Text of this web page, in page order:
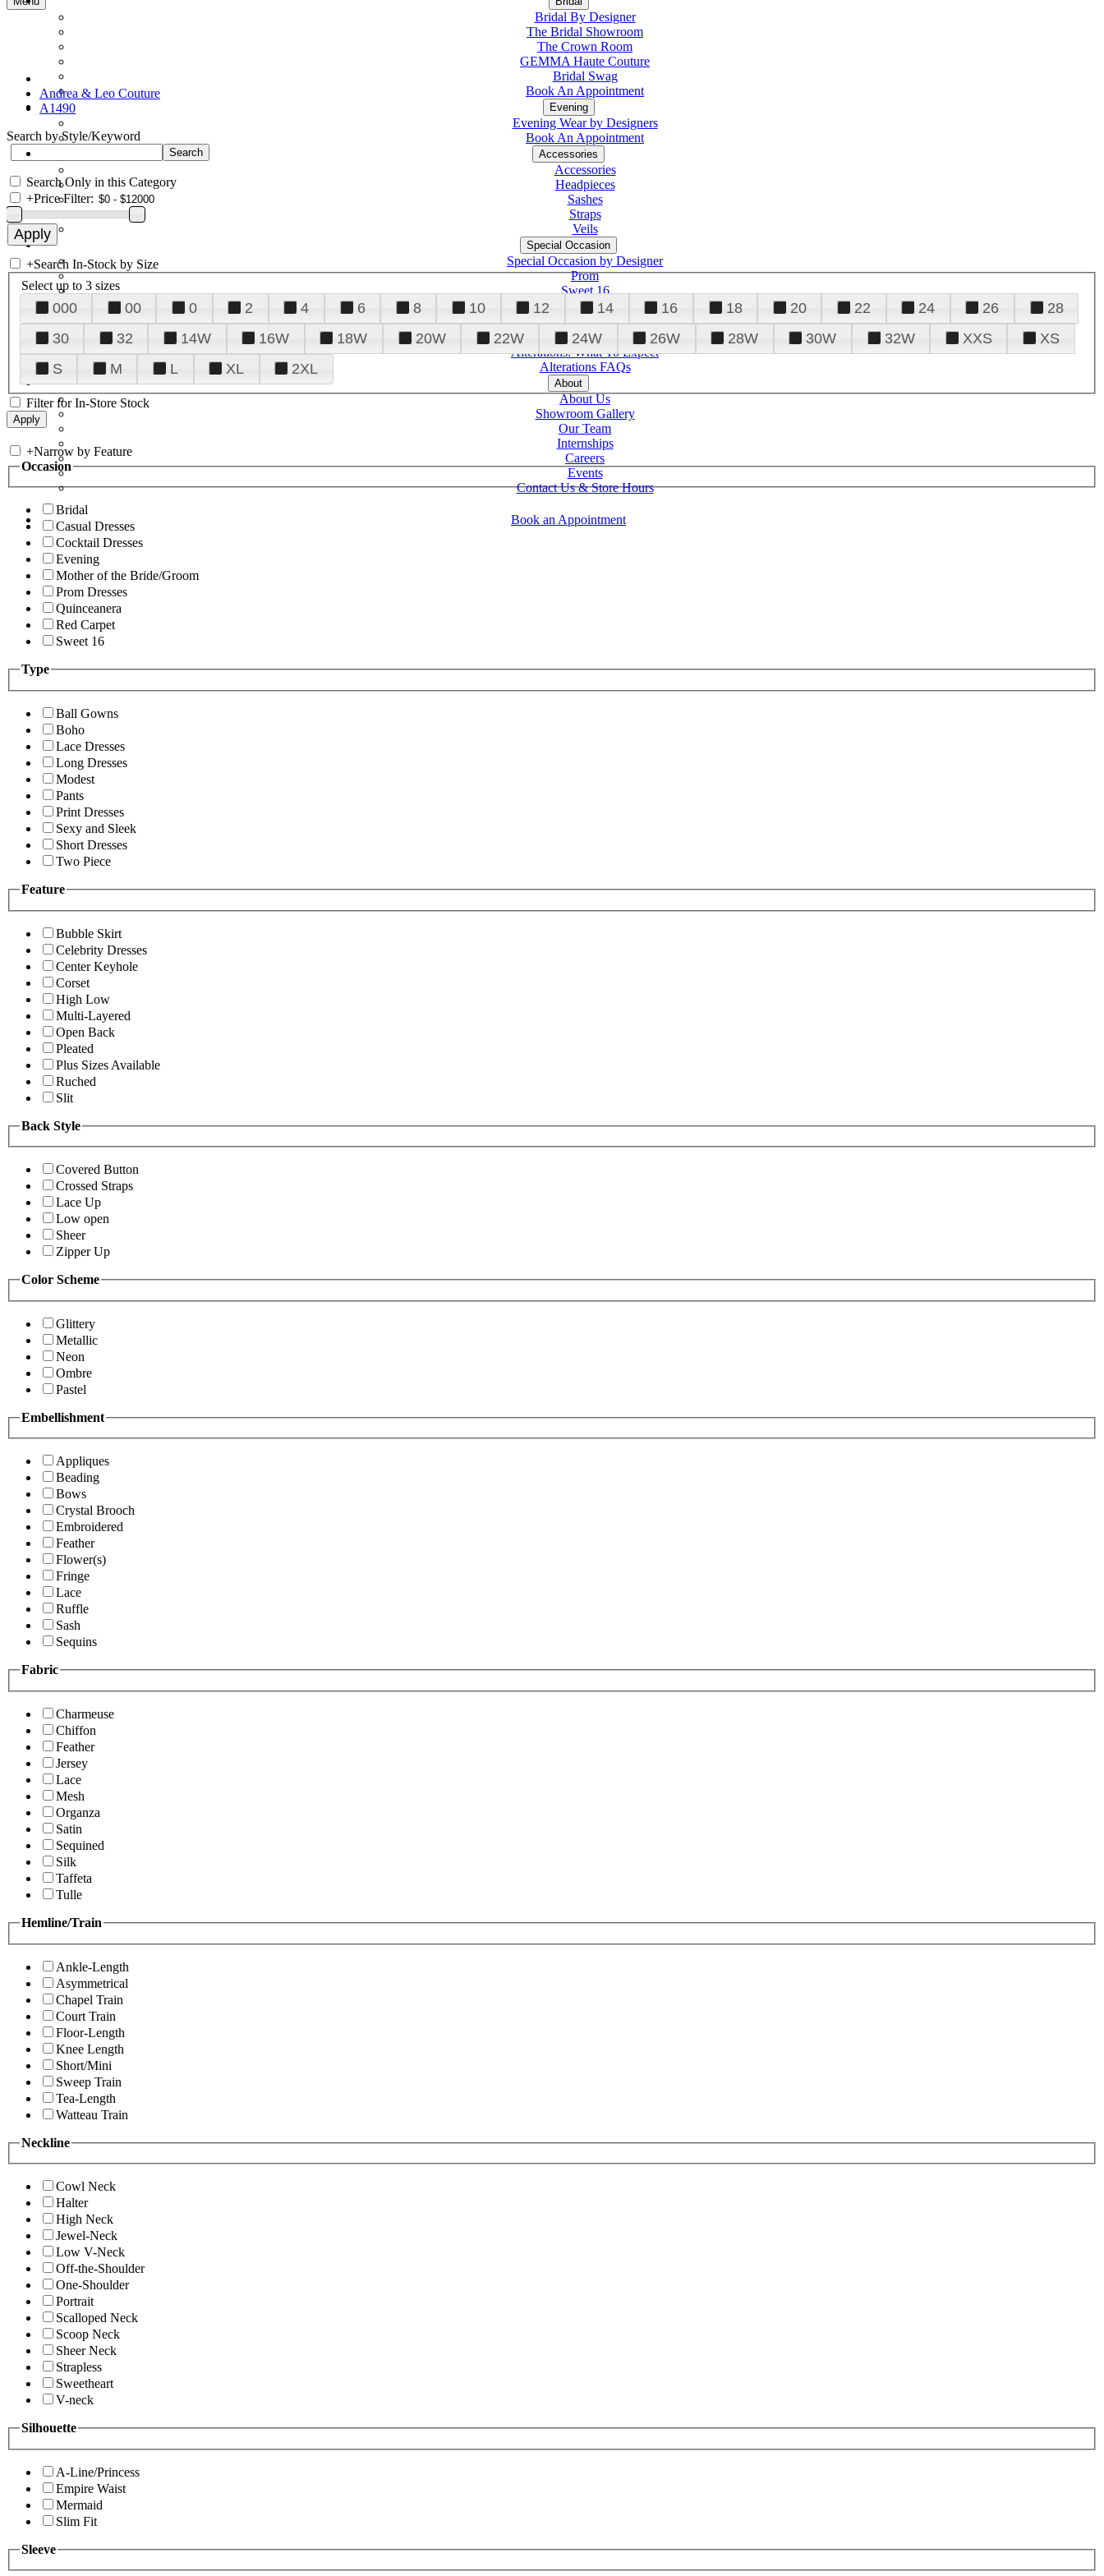
Bridal By Designer
The Bridal Showroom
The Crown Room
GEMMA Haute Couture
Bridal Swag
Book An Appointment
Evening
Evening Wear by Designers
Book An Appointment
Accessories
Accessories
Headpieces
Sashes
Straps
Veils
Special Occasion
Special Occasion by Designer
Prom
Sweet 16
Quinceanera
Tuxedo
Alterations
Alterations: What To Expect
Alterations FAQs
About
About Us
Showroom Gallery
Our Team
Internships
Careers
Events
Contact Us & Store Hours
Book an Appointment
Andrea & Leo Couture
A1490
Search by Style/Keyword
Search Only in this Category
+Price Filter:
+Search In-Stock by Size
Select up to 3 sizes
000 00 0 2 4 6 8 10 12 14 16 18 20 22 24 26
28
30
32 14W 16W 18W 20W 22W 24W 26W 28W 30W 32W XXS
XS
S
M L XL 2XL
Filter for In-Store Stock
+Narrow by Feature
Occasion
Bridal
Casual Dresses
Cocktail Dresses
Evening
Mother of the Bride/Groom
Prom Dresses
Quinceanera
Red Carpet
Sweet 16
Type
Ball Gowns
Boho
Lace Dresses
Long Dresses
Modest
Pants
Print Dresses
Sexy and Sleek
Short Dresses
Two Piece
Feature
Bubble Skirt
Celebrity Dresses
Center Keyhole
Corset
High Low
Multi-Layered
Open Back
Pleated
Plus Sizes Available
Ruched
Slit
Back Style
Covered Button
Crossed Straps
Lace Up
Low open
Sheer
Zipper Up
Color Scheme
Glittery
Metallic
Neon
Ombre
Pastel
Embellishment
Appliques
Beading
Bows
Crystal Brooch
Embroidered
Feather
Flower(s)
Fringe
Lace
Ruffle
Sash
Sequins
Fabric
Charmeuse
Chiffon
Feather
Jersey
Lace
Mesh
Organza
Satin
Sequined
Silk
Taffeta
Tulle
Hemline/Train
Ankle-Length
Asymmetrical
Chapel Train
Court Train
Floor-Length
Knee Length
Short/Mini
Sweep Train
Tea-Length
Watteau Train
Neckline
Cowl Neck
Halter
High Neck
Jewel-Neck
Low V-Neck
Off-the-Shoulder
One-Shoulder
Portrait
Scalloped Neck
Scoop Neck
Sheer Neck
Strapless
Sweetheart
V-neck
Silhouette
A-Line/Princess
Empire Waist
Mermaid
Slim Fit
Sleeve